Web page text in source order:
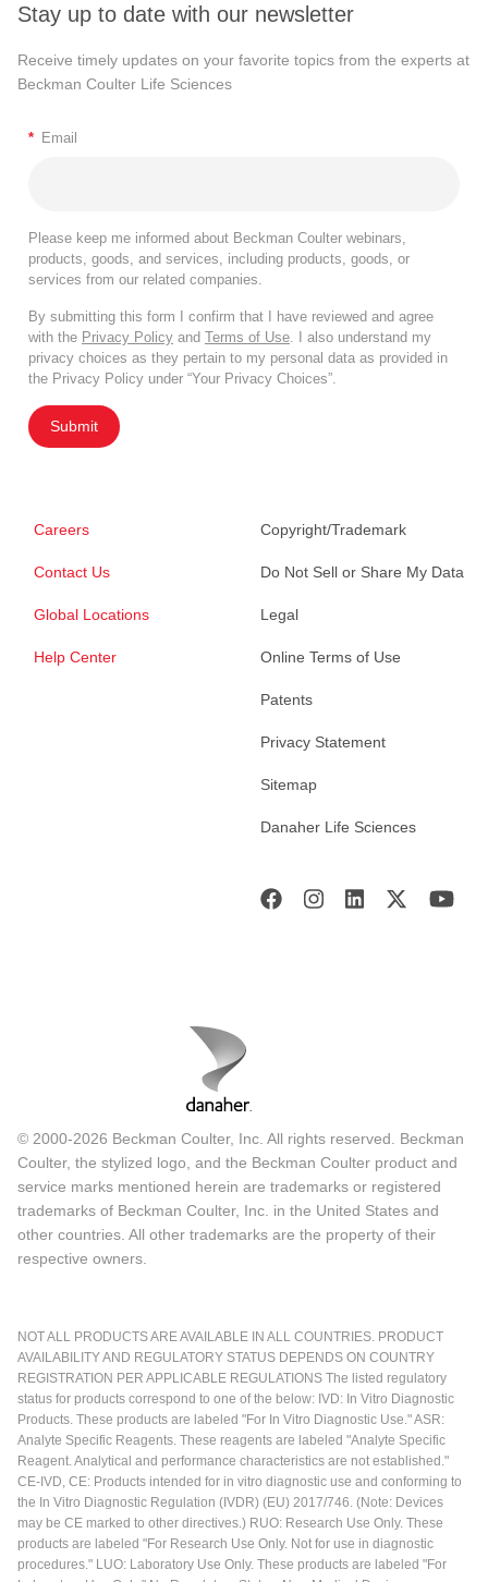
Stay up to date with our newsletter
Receive timely updates on your favorite topics from the experts at
Beckman Coulter Life Sciences
* Email
Please keep me informed about Beckman Coulter webinars,
products, goods, and services, including products, goods, or
services from our related companies.
By submitting this form I confirm that I have reviewed and agree
with the Privacy Policy and Terms of Use. I also understand my
privacy choices as they pertain to my personal data as provided in
the Privacy Policy under “Your Privacy Choices”.
Submit
Careers
Contact Us
Global Locations
Help Center
Copyright/Trademark
Do Not Sell or Share My Data
Legal
Online Terms of Use
Patents
Privacy Statement
Sitemap
Danaher Life Sciences
© 2000-2026 Beckman Coulter, Inc. All rights reserved. Beckman
Coulter, the stylized logo, and the Beckman Coulter product and
service marks mentioned herein are trademarks or registered
trademarks of Beckman Coulter, Inc. in the United States and
other countries. All other trademarks are the property of their
respective owners.
NOT ALL PRODUCTS ARE AVAILABLE IN ALL COUNTRIES. PRODUCT
AVAILABILITY AND REGULATORY STATUS DEPENDS ON COUNTRY
REGISTRATION PER APPLICABLE REGULATIONS The listed regulatory
status for products correspond to one of the below: IVD: In Vitro Diagnostic
Products. These products are labeled "For In Vitro Diagnostic Use." ASR:
Analyte Specific Reagents. These reagents are labeled "Analyte Specific
Reagent. Analytical and performance characteristics are not established."
CE-IVD, CE: Products intended for in vitro diagnostic use and conforming to
the In Vitro Diagnostic Regulation (IVDR) (EU) 2017/746. (Note: Devices
may be CE marked to other directives.) RUO: Research Use Only. These
products are labeled "For Research Use Only. Not for use in diagnostic
procedures." LUO: Laboratory Use Only. These products are labeled "For